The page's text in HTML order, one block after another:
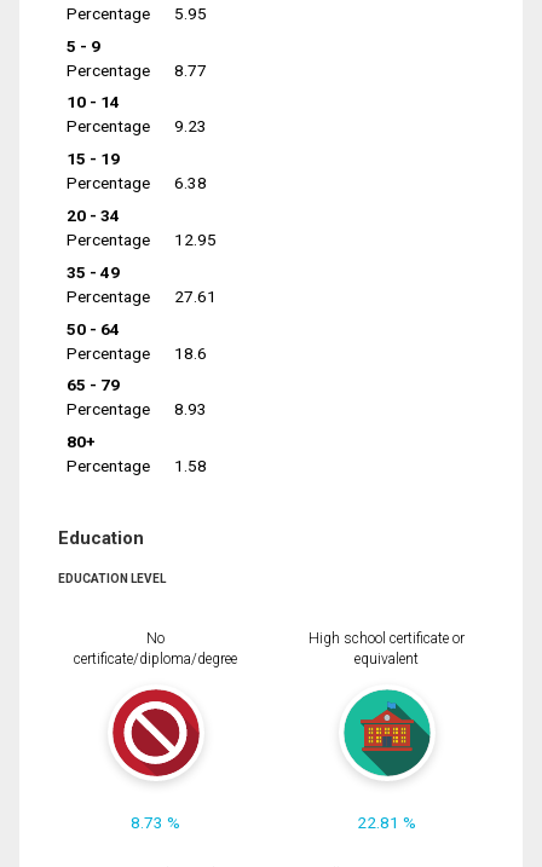
Percentage
5.95
5 - 9
Percentage
8.77
10 - 14
Percentage
9.23
15 - 19
Percentage
6.38
20 - 34
Percentage
12.95
35 - 49
Percentage
27.61
50 - 64
Percentage
18.6
65 - 79
Percentage
8.93
80+
Percentage
1.58
Education
EDUCATION LEVEL
No
certificate/diploma/degree
8.73 %
High school certificate or
equivalent
22.81 %